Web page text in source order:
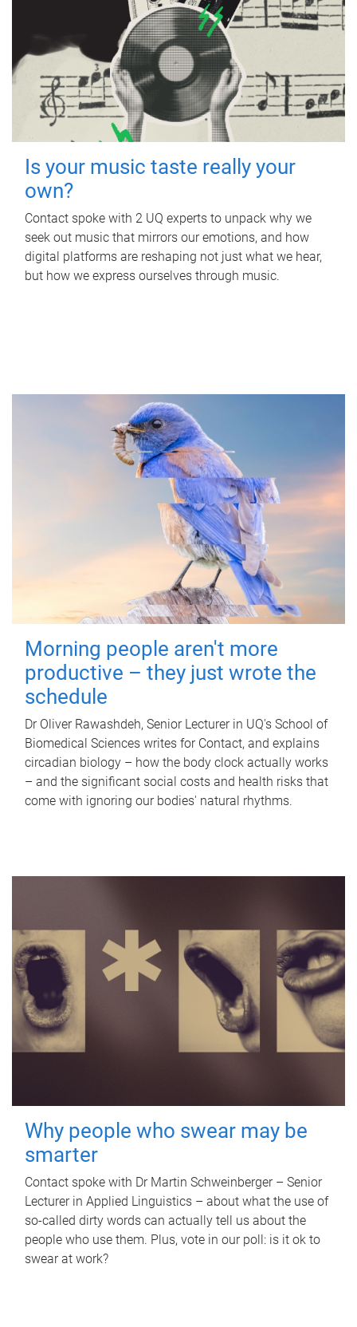
Is your music taste really your
own?
Contact spoke with 2 UQ experts to unpack why we
seek out music that mirrors our emotions, and how
digital platforms are reshaping not just what we hear,
but how we express ourselves through music.
Morning people aren't more
productive – they just wrote the
schedule
Dr Oliver Rawashdeh, Senior Lecturer in UQ's School of
Biomedical Sciences writes for Contact, and explains
circadian biology – how the body clock actually works
– and the significant social costs and health risks that
come with ignoring our bodies' natural rhythms.
Why people who swear may be
smarter
Contact spoke with Dr Martin Schweinberger – Senior
Lecturer in Applied Linguistics – about what the use of
so-called dirty words can actually tell us about the
people who use them. Plus, vote in our poll: is it ok to
swear at work?